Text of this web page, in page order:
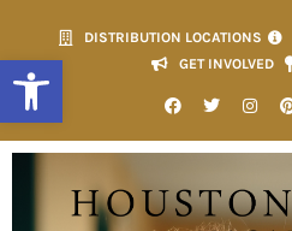
Open toolbar
DISTRIBUTION LOCATIONS
GET INVOLVED